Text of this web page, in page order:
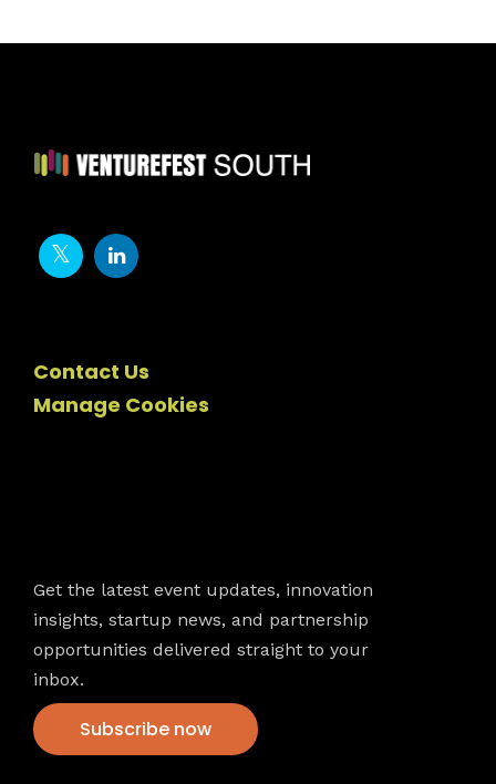
Contact Us
Manage Cookies
Get the latest event updates, innovation
insights, startup news, and partnership
opportunities delivered straight to your
inbox.
Subscribe now